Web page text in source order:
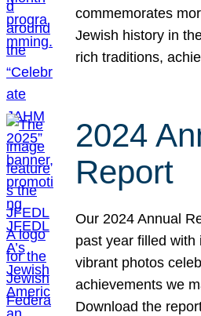
commemorates
Jewish history in
rich traditions,
2024
Report
Our 2024 Annual
past year filled with
vibrant photos
achievements we
Download the